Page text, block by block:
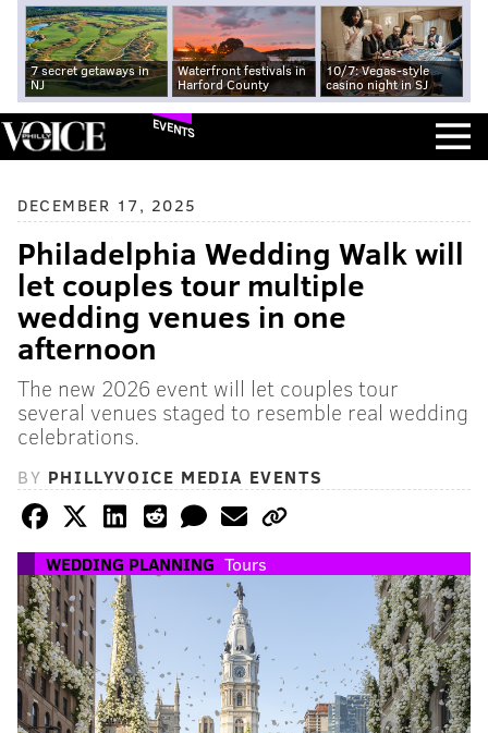
7 secret getaways in
NJ
Waterfront festivals in
Harford County
10/7: Vegas-style
casino night in SJ
EVENTS
DECEMBER 17, 2025
Philadelphia Wedding Walk will
let couples tour multiple
wedding venues in one
afternoon
The new 2026 event will let couples tour
several venues staged to resemble real wedding
celebrations.
BY PHILLYVOICE MEDIA EVENTS
WEDDING PLANNING Tours